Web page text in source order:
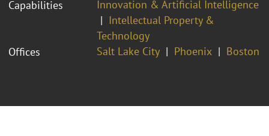
Capabilities
Innovation & Artificial Intelligence
Intellectual Property &
Technology
Offices
Salt Lake City Phoenix Boston